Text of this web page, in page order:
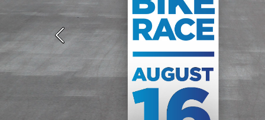
Previous